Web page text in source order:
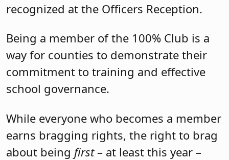
recognized at the Officers Reception.
Being a member of the 100% Club is a
way for counties to demonstrate their
commitment to training and effective
school governance.
While everyone who becomes a member
earns bragging rights, the right to brag
about being first– at least this year –